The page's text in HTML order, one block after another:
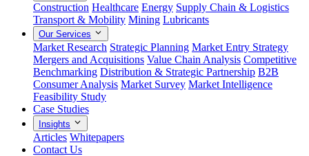
Construction Healthcare Energy Supply Chain & Logistics
Transport & Mobility Mining Lubricants
Our Services
Market Research Strategic Planning Market Entry Strategy
Mergers and Acquisitions Value Chain Analysis Competitive
Benchmarking Distribution & Strategic Partnership B2B
Consumer Analysis Market Survey Market Intelligence
Feasibility Study
Case Studies
Insights
Articles Whitepapers
Contact Us